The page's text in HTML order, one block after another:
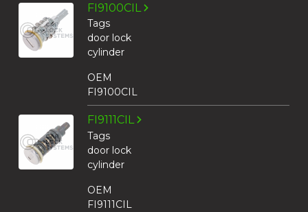
FI9100CIL
Tags
door lock
cylinder
OEM
FI9100CIL
FI9111CIL
Tags
door lock
cylinder
OEM
FI9111CIL